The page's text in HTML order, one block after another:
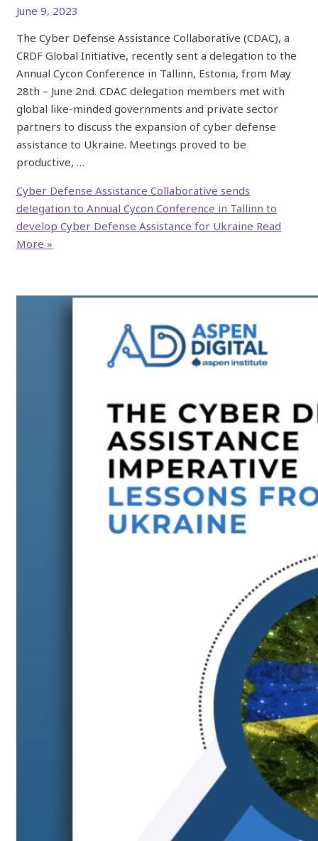
June 9, 2023
The Cyber Defense Assistance Collaborative (CDAC), a
CRDF Global Initiative, recently sent a delegation to the
Annual Cycon Conference in Tallinn, Estonia, from May
28th – June 2nd. CDAC delegation members met with
global like-minded governments and private sector
partners to discuss the expansion of cyber defense
assistance to Ukraine. Meetings proved to be
productive, …
Cyber Defense Assistance Collaborative sends
delegation to Annual Cycon Conference in Tallinn to
develop Cyber Defense Assistance for Ukraine Read
More »